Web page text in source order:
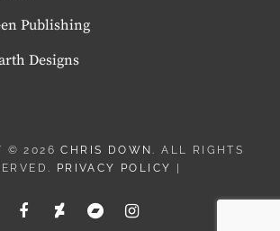
Publishing
Designs
© 2026CHRIS DOWN. ALL RIGHTS
PRIVACY POLICY